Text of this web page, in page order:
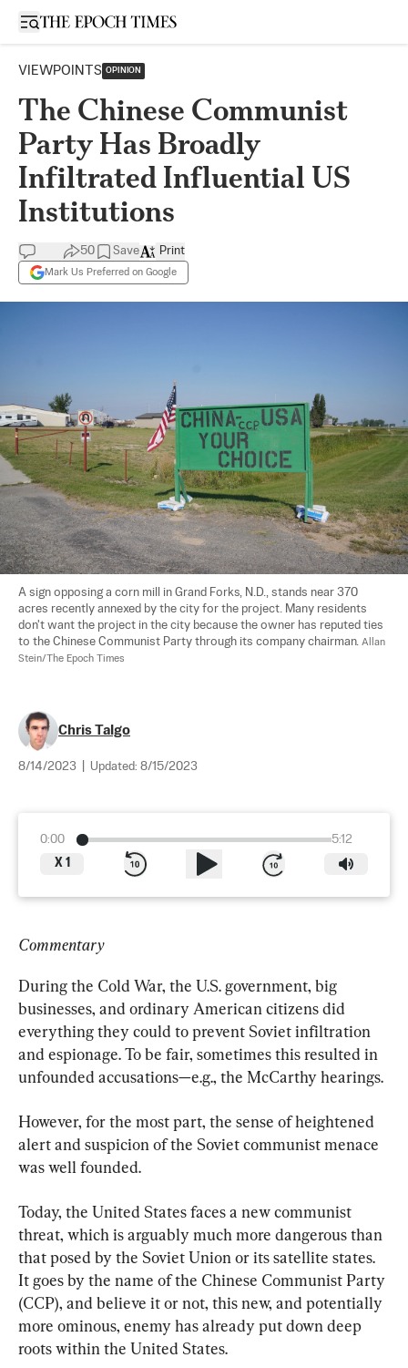
Open sidebar
VIEWPOINTS OPINION
The Chinese Communist
Party Has Broadly
Infiltrated Influential US
Institutions
50 Save
Mark Us Preferred on Google
Print
A sign opposing a corn mill in Grand Forks, N.D., stands near 370
acres recently annexed by the city for the project. Many residents
don't want the project in the city because the owner has reputed ties
to the Chinese Communist Party through its company chairman. Allan
Stein/The Epoch Times
Chris Talgo
8/14/2023 Updated: 8/15/2023
0:00
5:12
X 1
Commentary
During the Cold War, the U.S. government, big
businesses, and ordinary American citizens did
everything they could to prevent Soviet infiltration
and espionage. To be fair, sometimes this resulted in
unfounded accusations—e.g., the McCarthy hearings.
However, for the most part, the sense of heightened
alert and suspicion of the Soviet communist menace
was well founded.
Today, the United States faces a new communist
threat, which is arguably much more dangerous than
that posed by the Soviet Union or its satellite states.
It goes by the name of the Chinese Communist Party
(CCP), and believe it or not, this new, and potentially
more ominous, enemy has already put down deep
roots within the United States.